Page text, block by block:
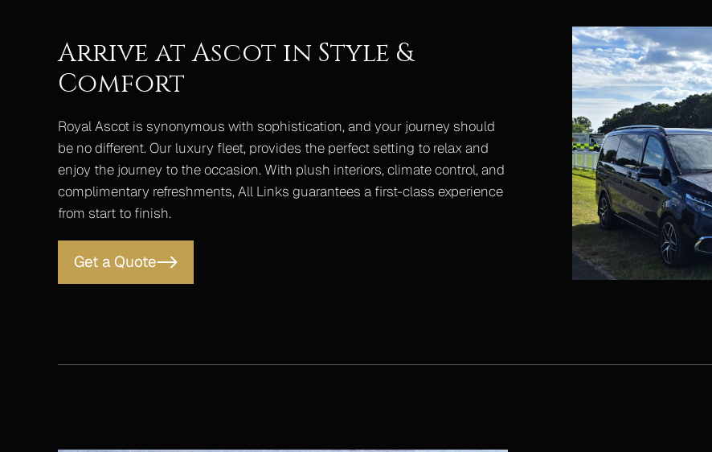
Arrive at Ascot in Style &
Comfort
Royal Ascot is synonymous with sophistication, and your journey should
be no different. Our luxury fleet, provides the perfect setting to relax and
enjoy the journey to the occasion. With plush interiors, climate control, and
complimentary refreshments, All Links guarantees a first-class experience
from start to finish.
Get a Quote